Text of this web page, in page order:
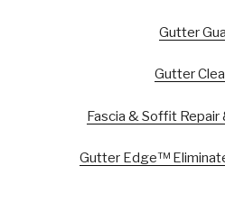
Gutter
Gutter
Fascia & Soffit
Gutter Edge™